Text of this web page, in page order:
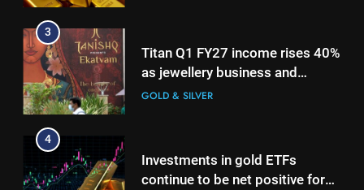
4
continue to be net positive for
2nd week in a row
5
Gold futures rise to Rs 1.50
lakh/10 gm on spot demand
3
Titan Q1 FY27 income rises 40%
as jewellery business and
international operations drive
GOLD & SILVER
4
Investments in gold ETFs
continue to be net positive for